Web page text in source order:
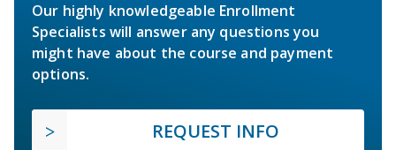
Our highly knowledgeable Enrollment
Specialists will answer any questions you
might have about the course and payment
options.
REQUEST INFO